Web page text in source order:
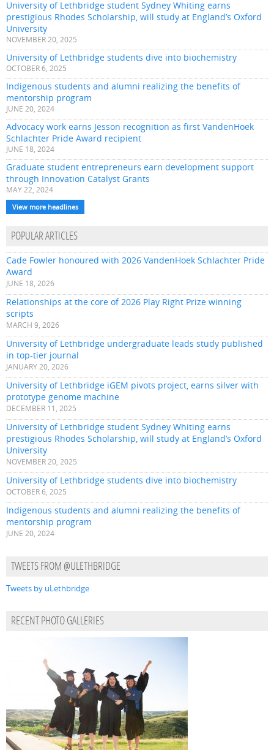
University of Lethbridge student Sydney Whiting earns
prestigious Rhodes Scholarship, will study at England’s Oxford
University
NOVEMBER 20, 2025
University of Lethbridge students dive into biochemistry
OCTOBER 6, 2025
Indigenous students and alumni realizing the benefits of
mentorship program
JUNE 20, 2024
Advocacy work earns Jesson recognition as first VandenHoek
Schlachter Pride Award recipient
JUNE 18, 2024
Graduate student entrepreneurs earn development support
through Innovation Catalyst Grants
MAY 22, 2024
View more headlines
POPULAR ARTICLES
Cade Fowler honoured with 2026 VandenHoek Schlachter Pride
Award
JUNE 18, 2026
Relationships at the core of 2026 Play Right Prize winning
scripts
MARCH 9, 2026
University of Lethbridge undergraduate leads study published
in top-tier journal
JANUARY 20, 2026
University of Lethbridge iGEM pivots project, earns silver with
prototype genome machine
DECEMBER 11, 2025
University of Lethbridge student Sydney Whiting earns
prestigious Rhodes Scholarship, will study at England’s Oxford
University
NOVEMBER 20, 2025
University of Lethbridge students dive into biochemistry
OCTOBER 6, 2025
Indigenous students and alumni realizing the benefits of
mentorship program
JUNE 20, 2024
TWEETS FROM @ULETHBRIDGE
Tweets by uLethbridge
RECENT PHOTO GALLERIES